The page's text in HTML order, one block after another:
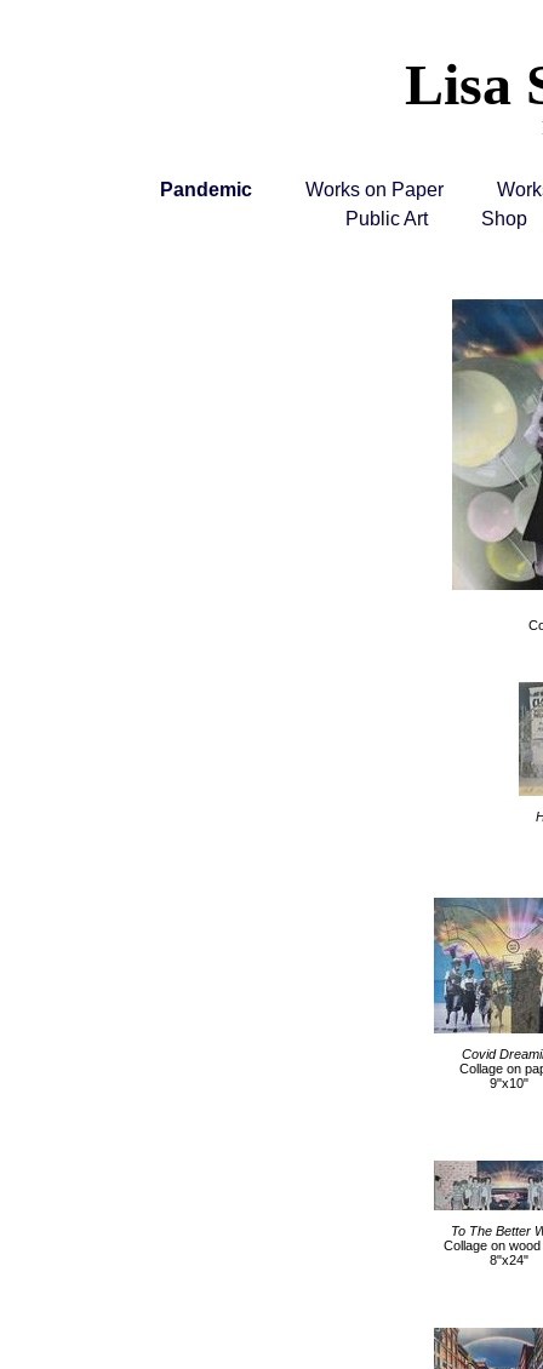
Lisa
Pandemic Works on Paper
Public Art
Shop
Covid
Collage on
9"x10"
To The Better
Collage on wood
8"x24"